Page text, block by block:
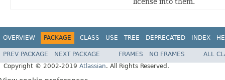
OVERVIEW PACKAGE CLASS USE TREE DEPRECATED INDEX
PREV PACKAGE NEXT PACKAGE FRAMES NO FRAMES
ALL
Copyright © 2002-2019 Atlassian. All Rights Reserved.